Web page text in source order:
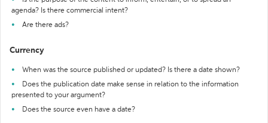
agenda? Is there commercial intent?
Are there ads?
Currency
When was the source published or updated? Is there a date shown?
Does the publication date make sense in relation to the information
presented to your argument?
Does the source even have a date?